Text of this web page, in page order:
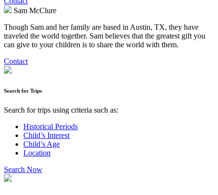
Sam McClure
Though Sam and her family are based in Austin, TX, they have
traveled the world together. Sam believes that the greatest gift you
can give to your children is to share the world with them.
Contact
Search for Trips
Search for trips using criteria such as:
Historical Periods
Child’s Interest
Child’s Age
Location
Search Now